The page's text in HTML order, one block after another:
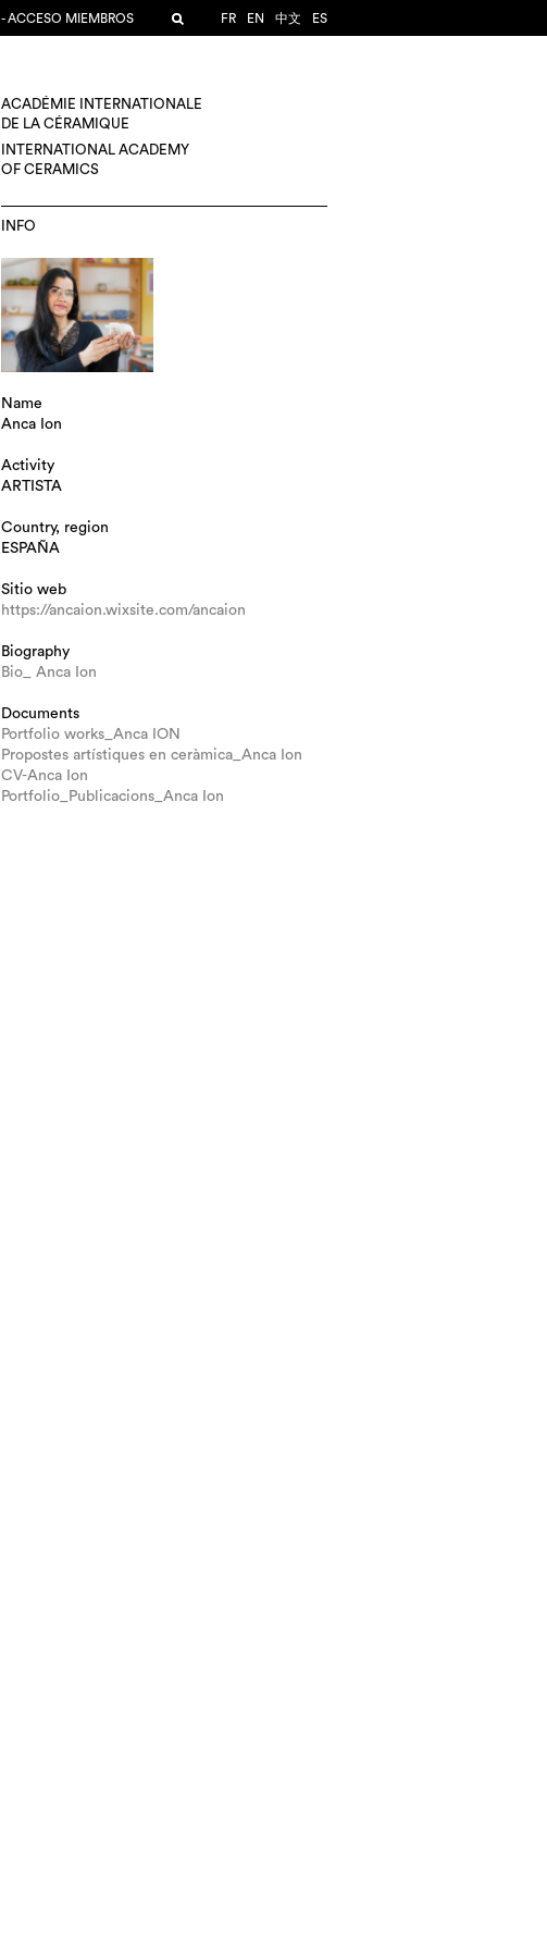
- ACCESO MIEMBROS FR EN 中文 ES
ACADÉMIE INTERNATIONALE
DE LA CÉRAMIQUE
INTERNATIONAL ACADEMY
OF CERAMICS
INFO
Name
Anca Ion
Activity
ARTISTA
Country, region
ESPAÑA
Sitio web
https://ancaion.wixsite.com/ancaion
Biography
Bio_ Anca Ion
Documents
Portfolio works_Anca ION
Propostes artístiques en ceràmica_Anca Ion
CV-Anca Ion
Portfolio_Publicacions_Anca Ion